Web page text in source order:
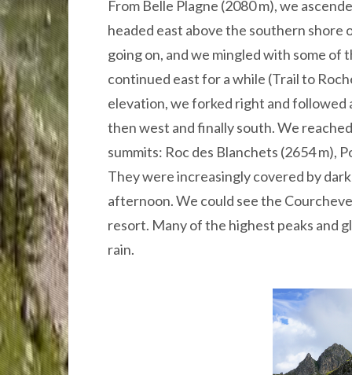
From Belle Plagne (2080 m), we
headed east above the southern shore
going on, and we mingled with some
continued east for a while (Trail to
elevation, we forked right and
then west and finally south. We
summits: Roc des Blanchets (2654 m),
They were increasingly covered by
afternoon. We could see the
resort. Many of the highest peaks and
rain.